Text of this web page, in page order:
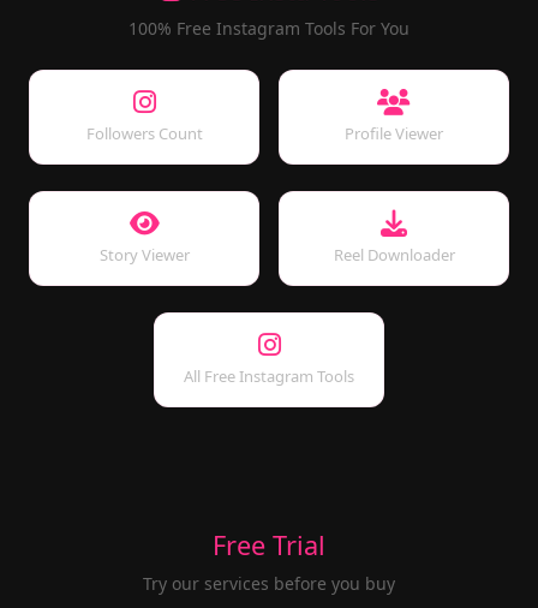
100% Free Instagram Tools For You
Followers Count Profile Viewer
Story Viewer Reel Downloader
All Free Instagram Tools
Free Trial
Try our services before you buy